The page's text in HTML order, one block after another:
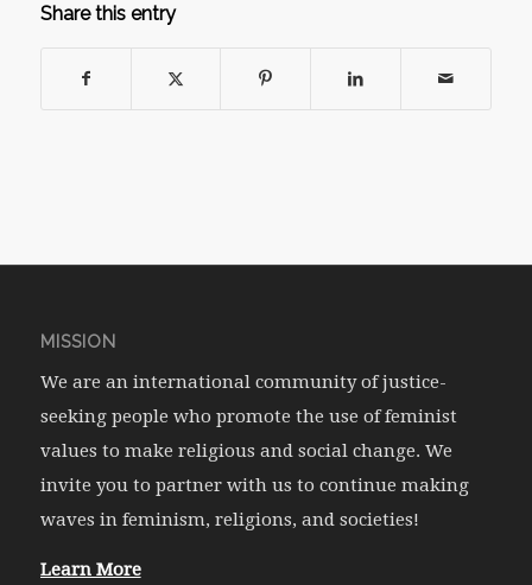
Share this entry
MISSION
We are an international community of justice-
seeking people who promote the use of feminist
values to make religious and social change. We
invite you to partner with us to continue making
waves in feminism, religions, and societies!
Learn More